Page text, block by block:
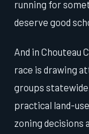
running for
deserve good
And in Chouteau
race is drawing
groups
practical land-
zoning